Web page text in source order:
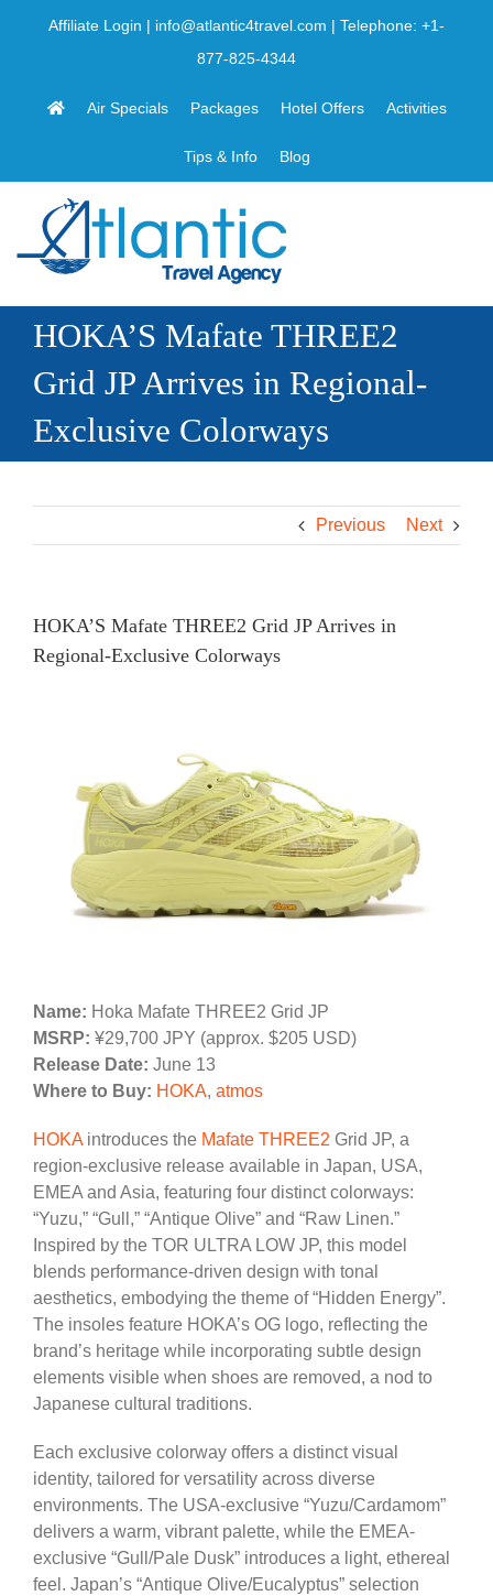
Affiliate Login | info@atlantic4travel.com | Telephone: +1-
877-825-4344
Air Specials Packages Hotel Offers Activities
Tips & Info Blog
HOKA’S Mafate THREE2
Grid JP Arrives in Regional-
Exclusive Colorways
Previous Next
HOKA’S Mafate THREE2 Grid JP Arrives in
Regional-Exclusive Colorways
Name: Hoka Mafate THREE2 Grid JP
MSRP: ¥29,700 JPY (approx. $205 USD)
Release Date: June 13
Where to Buy: HOKA, atmos
HOKAintroduces the Mafate THREE2 Grid JP, a
region-exclusive release available in Japan, USA,
EMEA and Asia, featuring four distinct colorways:
“Yuzu,” “Gull,” “Antique Olive” and “Raw Linen.”
Inspired by the TOR ULTRA LOW JP, this model
blends performance-driven design with tonal
aesthetics, embodying the theme of “Hidden Energy”.
The insoles feature HOKA’s OG logo, reflecting the
brand’s heritage while incorporating subtle design
elements visible when shoes are removed, a nod to
Japanese cultural traditions.
Each exclusive colorway offers a distinct visual
identity, tailored for versatility across diverse
environments. The USA-exclusive “Yuzu/Cardamom”
delivers a warm, vibrant palette, while the EMEA-
exclusive “Gull/Pale Dusk” introduces a light, ethereal
feel. Japan’s “Antique Olive/Eucalyptus” selection